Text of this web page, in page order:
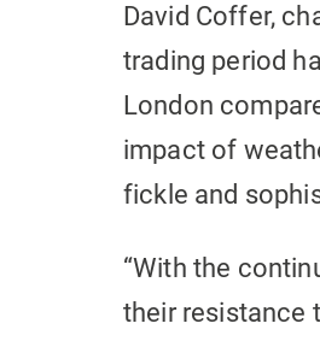
David Coffer,
trading period
London
impact of
fickle and
“With the
their resistance